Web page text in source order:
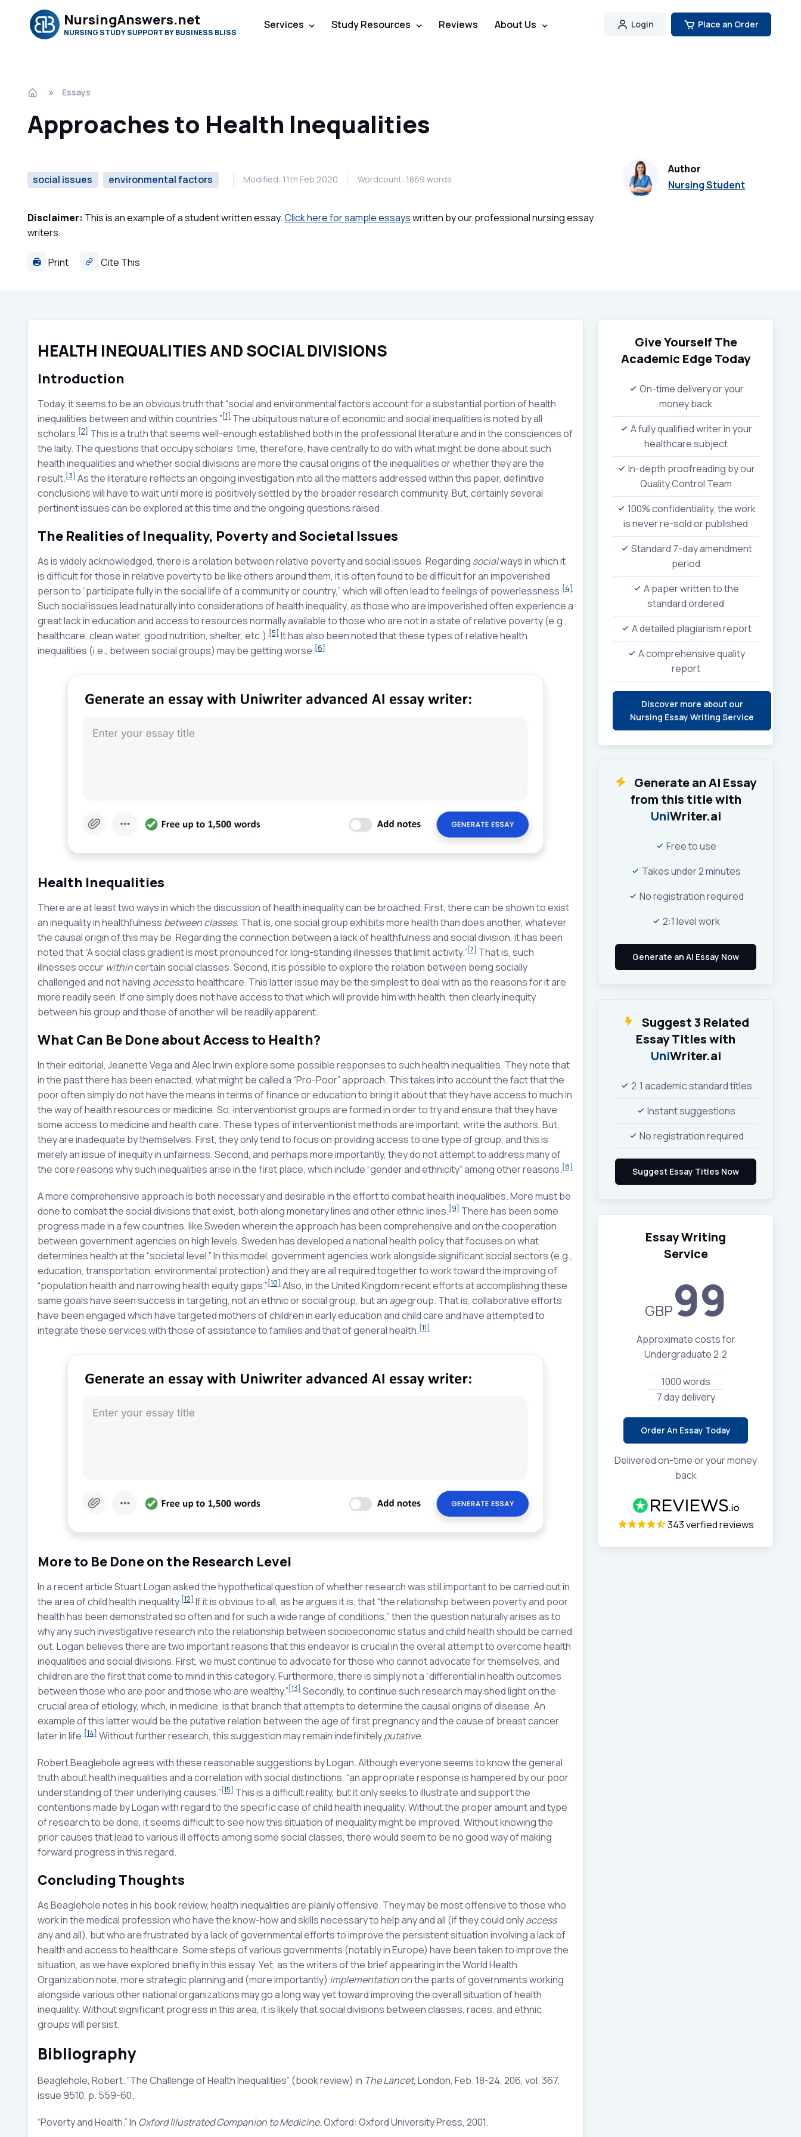
NursingAnswers.net
NURSING STUDY SUPPORT BY BUSINESS BLISS
Services Study Resources Reviews About Us Login Place an Order
Essays
Approaches to Health Inequalities
social issues environmental factors Modified: 11th Feb 2020 Wordcount: 1869 words
Author
Nursing Student
Disclaimer: This is an example of a student written essay.Click here for sample essayswritten by our professional nursing essay
writers.
Print Cite This
HEALTH INEQUALITIES AND SOCIAL DIVISIONS
Introduction
Today, it seems to be an obvious truth that “social and environmental factors account for a substantial portion of health
inequalities between and within countries.”[1]The ubiquitous nature of economic and social inequalities is noted by all
scholars.[2]This is a truth that seems well-enough established both in the professional literature and in the consciences of
the laity. The questions that occupy scholars’ time, therefore, have centrally to do with what might be done about such
health inequalities and whether social divisions are more the causal origins of the inequalities or whether they are the
result.[3]As the literature reflects an ongoing investigation into all the matters addressed within this paper, definitive
conclusions will have to wait until more is positively settled by the broader research community. But, certainly several
pertinent issues can be explored at this time and the ongoing questions raised.
The Realities of Inequality, Poverty and Societal Issues
As is widely acknowledged, there is a relation between relative poverty and social issues. Regarding socialways in which it
is difficult for those in relative poverty to be like others around them, it is often found to be difficult for an impoverished
person to “participate fully in the social life of a community or country,” which will often lead to feelings of powerlessness.[4]
Such social issues lead naturally into considerations of health inequality, as those who are impoverished often experience a
great lack in education and access to resources normally available to those who are not in a state of relative poverty (e.g.,
healthcare, clean water, good nutrition, shelter, etc.).[5]It has also been noted that these types of relative health
inequalities (i.e., between social groups) may be getting worse.[6]
Health Inequalities
There are at least two ways in which the discussion of health inequality can be broached. First, there can be shown to exist
an inequality in healthfulness between classes. That is, one social group exhibits more health than does another, whatever
the causal origin of this may be. Regarding the connection between a lack of healthfulness and social division, it has been
noted that “A social class gradient is most pronounced for long-standing illnesses that limit activity.”[7]That is, such
illnesses occur withincertain social classes. Second, it is possible to explore the relation between being socially
challenged and not having accessto healthcare. This latter issue may be the simplest to deal with as the reasons for it are
more readily seen. If one simply does not have access to that which will provide him with health, then clearly inequity
between his group and those of another will be readily apparent.
What Can Be Done about Access to Health?
In their editorial, Jeanette Vega and Alec Irwin explore some possible responses to such health inequalities. They note that
in the past there has been enacted, what might be called a “Pro-Poor” approach. This takes into account the fact that the
poor often simply do not have the means in terms of finance or education to bring it about that they have access to much in
the way of health resources or medicine. So, interventionist groups are formed in order to try and ensure that they have
some access to medicine and health care. These types of interventionist methods are important, write the authors. But,
they are inadequate by themselves. First, they only tend to focus on providing access to one type of group, and this is
merely an issue of inequity in unfairness. Second, and perhaps more importantly, they do not attempt to address many of
the core reasons why such inequalities arise in the first place, which include “gender and ethnicity” among other reasons.[8]
A more comprehensive approach is both necessary and desirable in the effort to combat health inequalities. More must be
done to combat the social divisions that exist, both along monetary lines and other ethnic lines.[9]There has been some
progress made in a few countries, like Sweden wherein the approach has been comprehensive and on the cooperation
between government agencies on high levels. Sweden has developed a national health policy that focuses on what
determines health at the “societal level.” In this model, government agencies work alongside significant social sectors (e.g.,
education, transportation, environmental protection) and they are all required together to work toward the improving of
“population health and narrowing health equity gaps.”[10]Also, in the United Kingdom recent efforts at accomplishing these
same goals have seen success in targeting, not an ethnic or social group, but an agegroup. That is, collaborative efforts
have been engaged which have targeted mothers of children in early education and child care and have attempted to
integrate these services with those of assistance to families and that of general health.[11]
More to Be Done on the Research Level
In a recent article Stuart Logan asked the hypothetical question of whether research was still important to be carried out in
the area of child health inequality. [12] If it is obvious to all, as he argues it is, that “the relationship between poverty and poor
health has been demonstrated so often and for such a wide range of conditions,” then the question naturally arises as to
why any such investigative research into the relationship between socioeconomic status and child health should be carried
out. Logan believes there are two important reasons that this endeavor is crucial in the overall attempt to overcome health
inequalities and social divisions. First, we must continue to advocate for those who cannot advocate for themselves, and
children are the first that come to mind in this category. Furthermore, there is simply not a “differential in health outcomes
between those who are poor and those who are wealthy.” [13] Secondly, to continue such research may shed light on the
crucial area of etiology, which, in medicine, is that branch that attempts to determine the causal origins of disease. An
example of this latter would be the putative relation between the age of first pregnancy and the cause of breast cancer
later in life. [14] Without further research, this suggestion may remain indefinitelyputative.
Robert Beaglehole agrees with these reasonable suggestions by Logan. Although everyone seems to know the general
truth about health inequalities and a correlation with social distinctions, “an appropriate response is hampered by our poor
understanding of their underlying causes.” [15] This is a difficult reality, but it only seeks to illustrate and support the
contentions made by Logan with regard to the specific case of child health inequality. Without the proper amount and type
of research to be done, it seems difficult to see how this situation of inequality might be improved. Without knowing the
prior causes that lead to various ill effects among some social classes, there would seem to be no good way of making
forward progress in this regard.
Concluding Thoughts
As Beaglehole notes in his book review, health inequalities are plainly offensive. They may be most offensive to those who
work in the medical profession who have the know-how and skills necessary to help any and all (if they could onlyaccess
any and all), but who are frustrated by a lack of governmental efforts to improve the persistent situation involving a lack of
health and access to healthcare. Some steps of various governments (notably in Europe) have been taken to improve the
situation, as we have explored briefly in this essay. Yet, as the writers of the brief appearing in the World Health
Organization note, more strategic planning and (more importantly) implementationon the parts of governments working
alongside various other national organizations may go a long way yet toward improving the overall situation of health
inequality. Without significant progress in this area, it is likely that social divisions between classes, races, and ethnic
groups will persist.
Bibliography
Beaglehole, Robert. “The Challenge of Health Inequalities” (book review) in The Lancet,London, Feb. 18-24, 206, vol. 367,
issue 9510, p. 559-60.
“Poverty and Health.” In Oxford Illustrated Companion to Medicine.Oxford: Oxford University Press, 2001.
Give Yourself The
Academic EdgeToday
On-time delivery or your
money back
A fully qualified writer in your
healthcare subject
In-depth proofreading by our
Quality Control Team
100% confidentiality, the work
is never re-sold or published
Standard 7-day amendment
period
A paper written to the
standard ordered
A detailed plagiarism report
A comprehensive quality
report
Discover more about our
Nursing Essay Writing Service
Generate an AI Essay
from this title with
UniWriter.ai
Free to use
Takes under 2 minutes
No registration required
2:1 level work
Suggest 3 Related
Essay Titles with
UniWriter.ai
2:1 academic standard titles
Instant suggestions
No registration required
Essay Writing
Service
GBP99
Approximate costs for
Undergraduate 2:2
1000 words
7 day delivery
Order An Essay Today
Delivered on-time or your money
back
343 verfied reviews